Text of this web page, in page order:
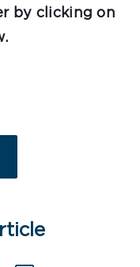
by clicking on